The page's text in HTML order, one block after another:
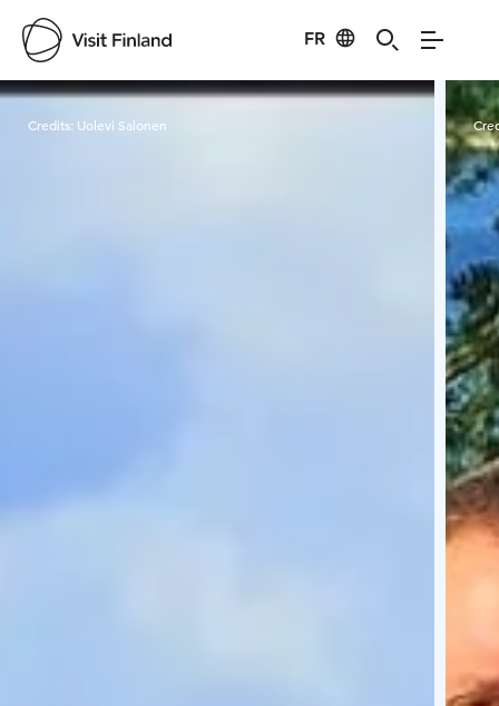
FR
Visit Finland
Credits: Uolevi Salonen